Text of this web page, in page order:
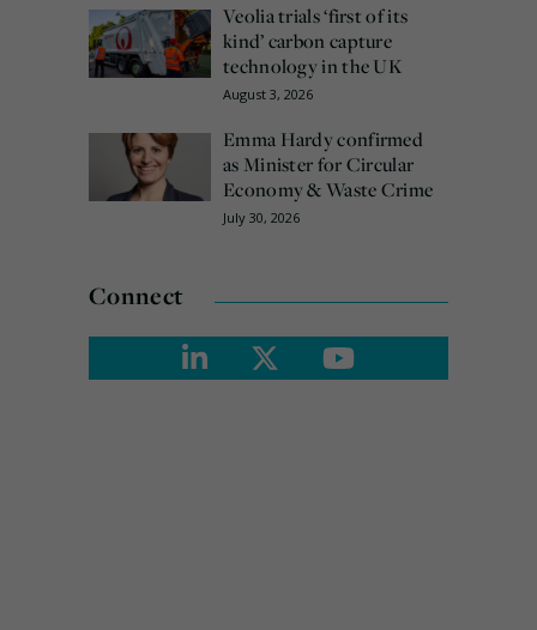
Veolia trials ‘first of its
kind’ carbon capture
technology in the UK
August 3, 2026
Emma Hardy confirmed
as Minister for Circular
Economy & Waste Crime
July 30, 2026
Connect